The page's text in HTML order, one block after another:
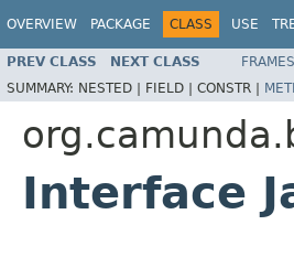
OVERVIEW PACKAGE CLASS USE
PREV CLASS NEXT CLASS FRAMES
SUMMARY: NESTED | FIELD | CONSTR |
Interface